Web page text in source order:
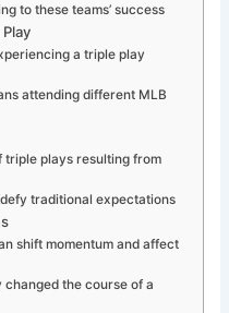
to these teams’ success
a triple play
attending different MLB
triple plays resulting from
traditional expectations
shift momentum and affect
the course of a